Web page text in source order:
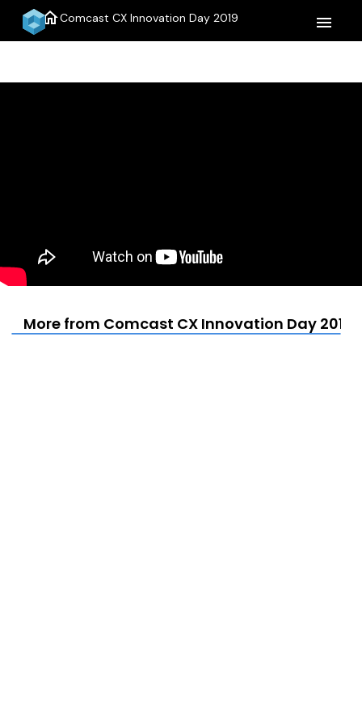
homeComcast CX Innovation Day 2019 menu
More from Comcast CX Innovation Day 2019